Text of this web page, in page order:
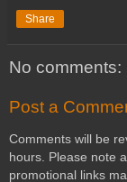
Share
No comments:
Post a
Comments will be
hours. Please note
promotional links